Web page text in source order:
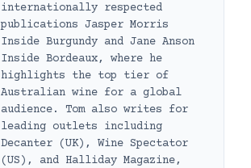
internationally respected
publications Jasper Morris
Inside Burgundy and Jane Anson
Inside Bordeaux, where he
highlights the top tier of
Australian wine for a global
audience. Tom also writes for
leading outlets including
Decanter (UK), Wine Spectator
(US), and Halliday Magazine,